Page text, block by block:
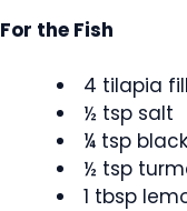
For the Fish
4 tilapia
½ tsp salt
¼ tsp
½ tsp
1 tbsp